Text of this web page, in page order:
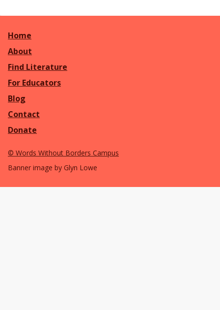
Home
About
Find Literature
For Educators
Blog
Contact
Donate
© Words Without Borders Campus
Banner image by Glyn Lowe